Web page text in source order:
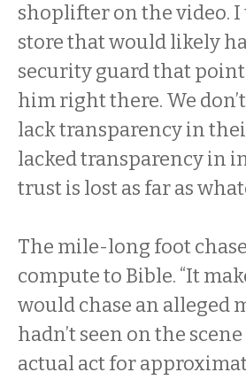
shoplifter on the video.
store that would likely
security guard that
him right there. We
lack transparency in
lacked transparency in
trust is lost as far as
The mile-long foot
compute to Bible. “It
would chase an alleged
hadn’t seen on the
actual act for